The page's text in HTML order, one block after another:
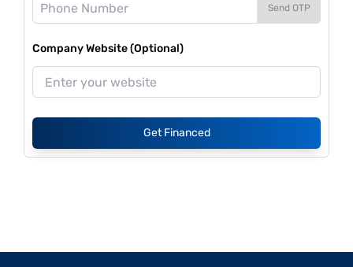
Send OTP
Company Website (Optional)
Get Financed